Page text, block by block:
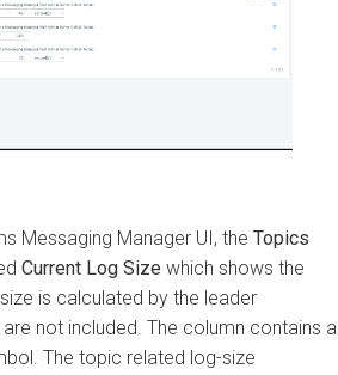
Messaging Manager UI, the Topics
Current Log Size which shows the
is calculated by the leader
not included. The column contains a
The topic related log-size